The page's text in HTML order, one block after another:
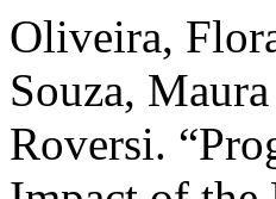
Oliveira,
Souza,
Roversi.